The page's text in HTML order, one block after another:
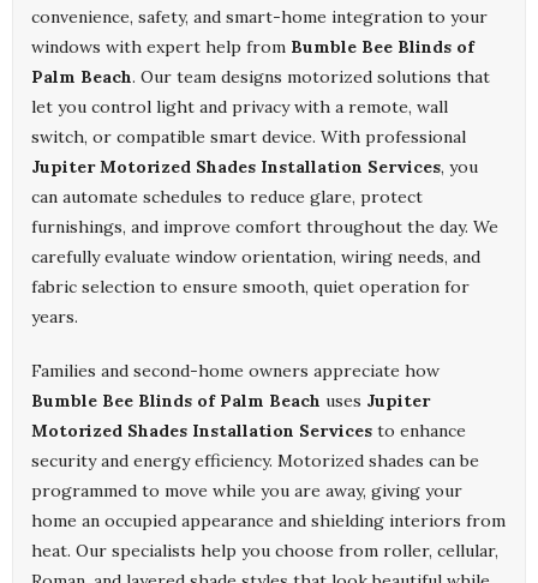
convenience, safety, and smart-home integration to your
windows with expert help from Bumble Bee Blinds of
Palm Beach. Our team designs motorized solutions that
let you control light and privacy with a remote, wall
switch, or compatible smart device. With professional
Jupiter Motorized Shades Installation Services, you
can automate schedules to reduce glare, protect
furnishings, and improve comfort throughout the day. We
carefully evaluate window orientation, wiring needs, and
fabric selection to ensure smooth, quiet operation for
years.
Families and second-home owners appreciate how
Bumble Bee Blinds of Palm Beach uses Jupiter
Motorized Shades Installation Services to enhance
security and energy efficiency. Motorized shades can be
programmed to move while you are away, giving your
home an occupied appearance and shielding interiors from
heat. Our specialists help you choose from roller, cellular,